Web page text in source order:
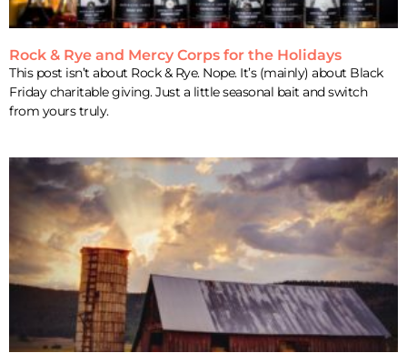
Rock & Rye and Mercy Corps for the Holidays
This post isn’t about Rock & Rye. Nope. It’s (mainly) about Black
Friday charitable giving. Just a little seasonal bait and switch
from yours truly.